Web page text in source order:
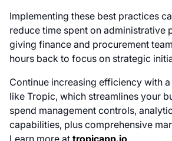
Implementing these best practices
reduce time spent on administrative
giving finance and procurement
hours back to focus on strategic
Continue increasing efficiency with
like Tropic, which streamlines your
spend management controls,
capabilities, plus comprehensive